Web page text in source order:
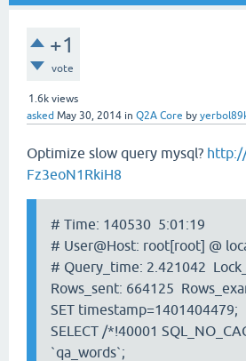
+1
vote
1.6k views
asked May 30, 2014 in Q2A Core by
Optimize slow query mysql?
Fz3eoN1RkiH8
# Time: 140530 5:01:19
# User@Host: root[root] @
# Query_time: 2.421042
Rows_sent: 664125
SET timestamp=1401404479;
SELECT /*!40001
`qa_words`;